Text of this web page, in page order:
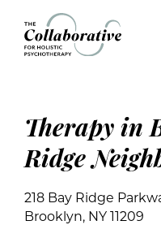
Therapy in
Ridge
218 Bay Ridge
Brooklyn, NY 11209